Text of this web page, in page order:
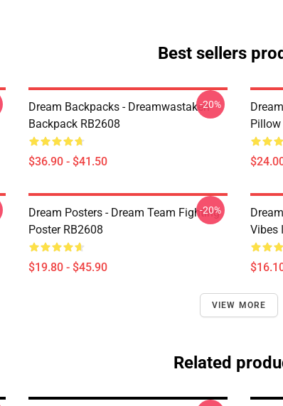
Best sellers
Dream Backpacks - Dreamwastaken
Backpack RB2608
$36.90 - $41.50
-20%
Pillow
Dream Posters - Dream Team Fighting
Poster RB2608
$19.80 - $45.90
-20%
Vibes
VIEW MORE
Related